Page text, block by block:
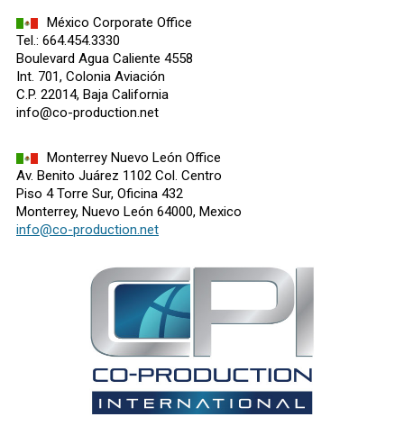
México Corporate Office
Tel.: 664.454.3330
Boulevard Agua Caliente 4558
Int. 701, Colonia Aviación
C.P. 22014, Baja California
info@co-production.net
Monterrey Nuevo León Office
Av. Benito Juárez 1102 Col. Centro
Piso 4 Torre Sur, Oficina 432
Monterrey, Nuevo León 64000, Mexico
info@co-production.net